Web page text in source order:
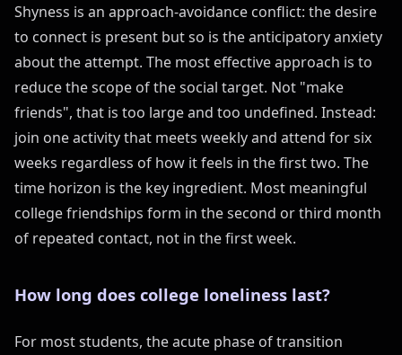
Shyness is an approach-avoidance conflict: the desire
to connect is present but so is the anticipatory anxiety
about the attempt. The most effective approach is to
reduce the scope of the social target. Not "make
friends", that is too large and too undefined. Instead:
join one activity that meets weekly and attend for six
weeks regardless of how it feels in the first two. The
time horizon is the key ingredient. Most meaningful
college friendships form in the second or third month
of repeated contact, not in the first week.
How long does college loneliness last?
For most students, the acute phase of transition